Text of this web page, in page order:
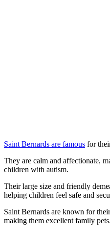
Saint Bernards are famous for
They are calm and affectionate,
children with autism.
Their large size and friendly
helping children feel safe and
Saint Bernards are known for
making them excellent family pets.